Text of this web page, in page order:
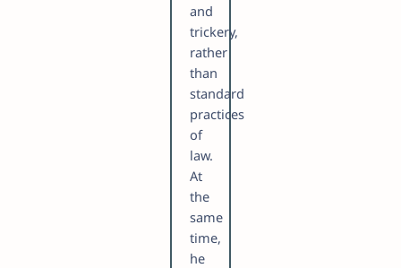
and
trickery,
rather
than
standard
practices
of
law.
At
the
same
time,
he